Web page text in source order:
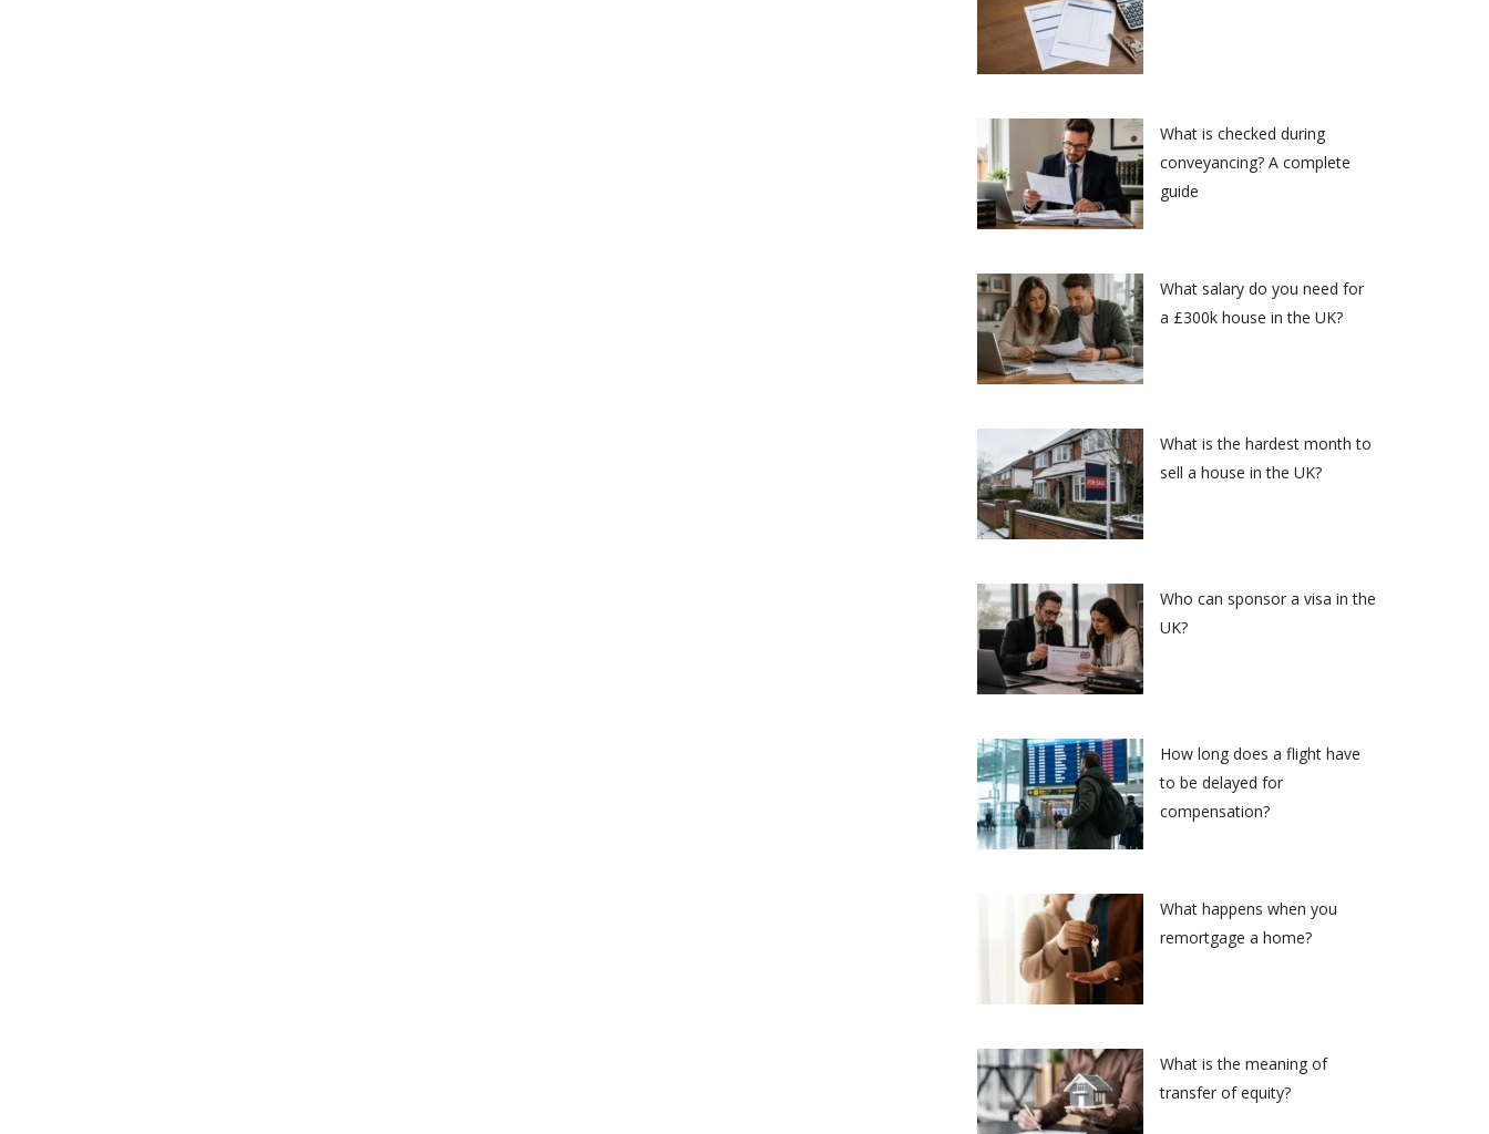
What is checked during
conveyancing? A complete
guide
What salary do you need for
a £300k house in the UK?
What is the hardest month to
sell a house in the UK?
Who can sponsor a visa in the
UK?
How long does a flight have
to be delayed for
compensation?
What happens when you
remortgage a home?
What is the meaning of
transfer of equity?